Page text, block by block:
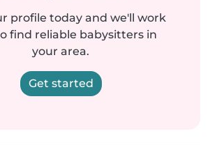
profile today and we'll work
find reliable babysitters in
your area.
Get started